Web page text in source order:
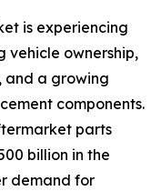
is experiencing
vehicle ownership,
and a growing
components.
parts
billion in the
demand for